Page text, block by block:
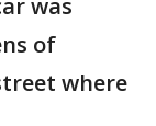
was
of
where